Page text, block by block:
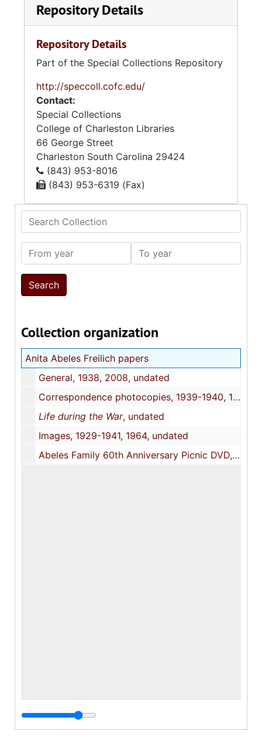
Search Collection
From year To year
Collection organization
Anita Abeles Freilich papers
General, 1938, 2008, undated
Correspondence photocopies, 1939-1940, 1963, undated
Life during the War, undated
Images, 1929-1941, 1964, undated
Abeles Family 60th Anniversary Picnic DVD, 1998
Repository Details
Repository Details
Part of the Special Collections Repository
http://speccoll.cofc.edu/
Contact:
Special Collections
College of Charleston Libraries
66 George Street
Charleston South Carolina 29424
(843) 953-8016
(843) 953-6319 (Fax)